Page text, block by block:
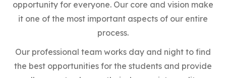
opportunity for everyone. Our core and vision make
it one of the most important aspects of our entire
process.
Our professional team works day and night to find
the best opportunities for the students and provide